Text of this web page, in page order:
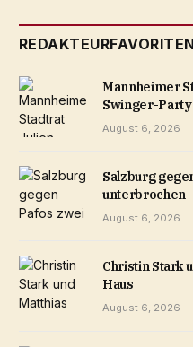
REDAKTEURFAVORITEN
Mannheimer
Swinger-Party
August 6, 2026
Salzburg
unterbrochen
August 6, 2026
Christin Stark
Haus
August 6, 2026